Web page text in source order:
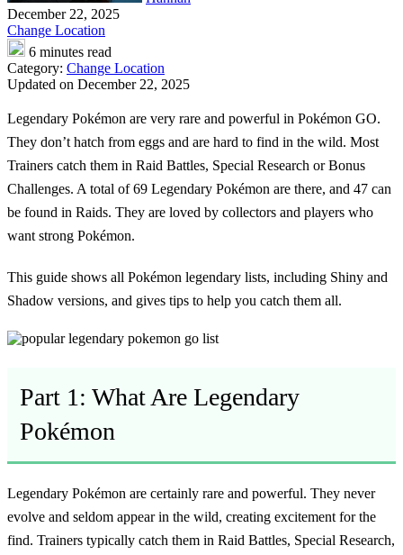
December 22, 2025
Change Location
6 minutes read
Category: Change Location
Updated on December 22, 2025
Legendary Pokémon are very rare and powerful in Pokémon GO.
They don’t hatch from eggs and are hard to find in the wild. Most
Trainers catch them in Raid Battles, Special Research or Bonus
Challenges. A total of 69 Legendary Pokémon are there, and 47 can
be found in Raids. They are loved by collectors and players who
want strong Pokémon.
This guide shows all Pokémon legendary lists, including Shiny and
Shadow versions, and gives tips to help you catch them all.
Part 1: What Are Legendary
Pokémon
Legendary Pokémon are certainly rare and powerful. They never
evolve and seldom appear in the wild, creating excitement for the
find. Trainers typically catch them in Raid Battles, Special Research,